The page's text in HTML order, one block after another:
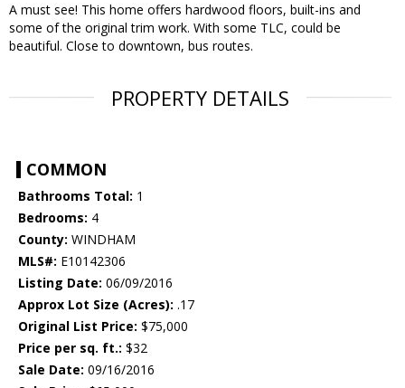
A must see! This home offers hardwood floors, built-ins and
some of the original trim work. With some TLC, could be
beautiful. Close to downtown, bus routes.
PROPERTY DETAILS
COMMON
Bathrooms Total: 1
Bedrooms: 4
County: WINDHAM
MLS#: E10142306
Listing Date: 06/09/2016
Approx Lot Size (Acres): .17
Original List Price: $75,000
Price per sq. ft.: $32
Sale Date: 09/16/2016